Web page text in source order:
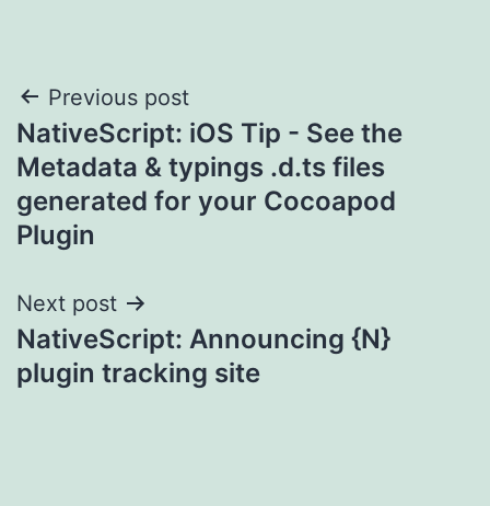
Post
navigation
Previous post
NativeScript: iOS Tip - See the
Metadata & typings .d.ts files
generated for your Cocoapod
Plugin
Next post
NativeScript: Announcing {N}
plugin tracking site